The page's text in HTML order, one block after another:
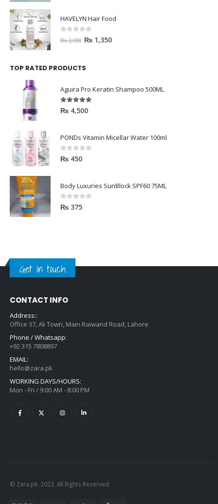
HAVELYN Hair Food
out of 5
₨2,000 ₨ 1,350
TOP RATED PRODUCTS
Aguira Pro Keratin Shampoo 500ML
5.00out of 5
₨ 4,500
PONDs Vitamin Micellar Water 100ml
0out of 5
₨ 450
Body Luxuries SunBlock SPF60 75ML
0out of 5
₨ 375
Get in touch
CONTACT INFO
Address::
Office 37, Ali Town, Main Raiwand Road, Lahore
Phone / Whatsapp:
+92 315 7808897
EMAIL:
hello@zara.pk
WORKING DAYS/HOURS:
Mon - Fri / 9:00 AM - 8:00 PM
© Zara.pk. 2022. All Rights Reserved